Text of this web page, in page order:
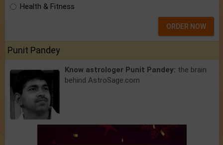
Health & Fitness
ORDER NOW
Punit Pandey
Know astrologer Punit Pandey: the brain
behind AstroSage.com